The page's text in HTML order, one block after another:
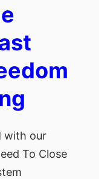
with our
To Close